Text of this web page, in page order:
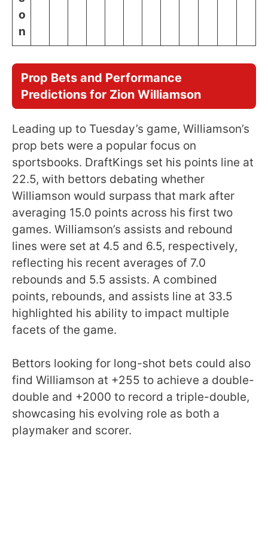
o
n
Prop Bets and Performance
Predictions for Zion Williamson
Leading up to Tuesday’s game, Williamson’s
prop bets were a popular focus on
sportsbooks. DraftKings set his points line at
22.5, with bettors debating whether
Williamson would surpass that mark after
averaging 15.0 points across his first two
games. Williamson’s assists and rebound
lines were set at 4.5 and 6.5, respectively,
reflecting his recent averages of 7.0
rebounds and 5.5 assists. A combined
points, rebounds, and assists line at 33.5
highlighted his ability to impact multiple
facets of the game.
Bettors looking for long-shot bets could also
find Williamson at +255 to achieve a double-
double and +2000 to record a triple-double,
showcasing his evolving role as both a
playmaker and scorer.